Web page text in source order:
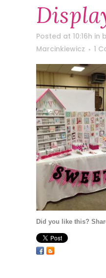
Posted at 10:16h in
Marcinkiewicz
1
Did you like this?